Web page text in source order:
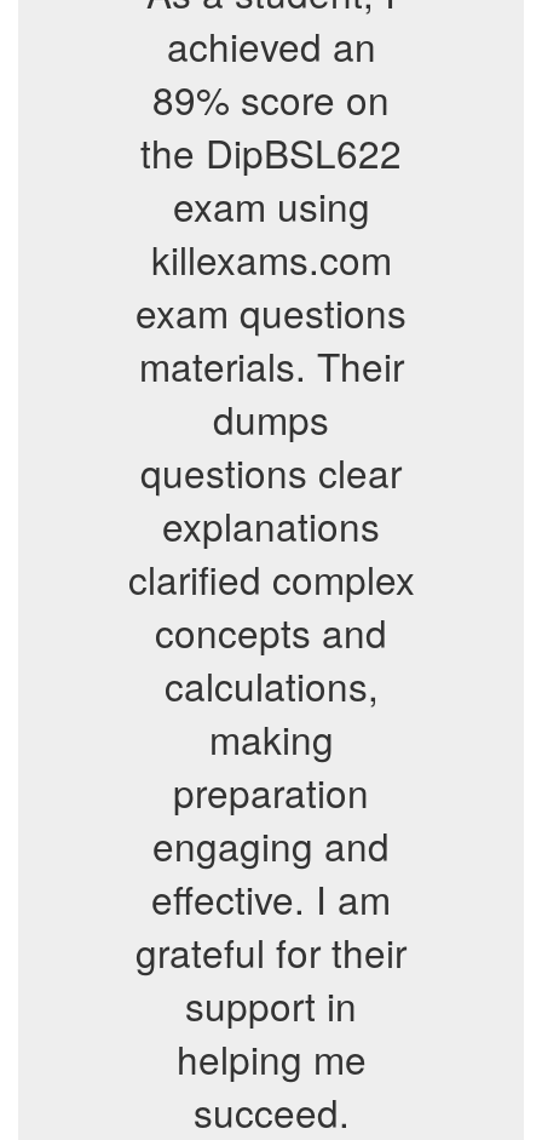
achieved an
89% score on
the DipBSL622
exam using
killexams.com
exam questions
materials. Their
dumps
questions clear
explanations
clarified complex
concepts and
calculations,
making
preparation
engaging and
effective. I am
grateful for their
support in
helping me
succeed.